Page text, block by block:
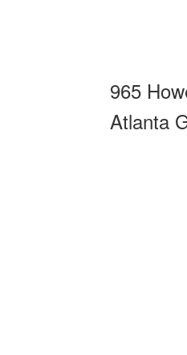
965
Atlanta